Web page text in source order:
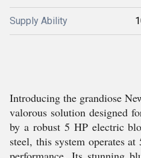
Supply Ability
Introducing the grandiose
valorous solution designed
by a robust 5 HP electric
steel, this system operates